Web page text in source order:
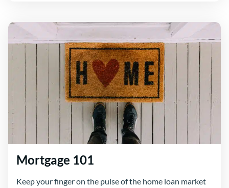
Mortgage 101
Keep your finger on the pulse of the home loan market